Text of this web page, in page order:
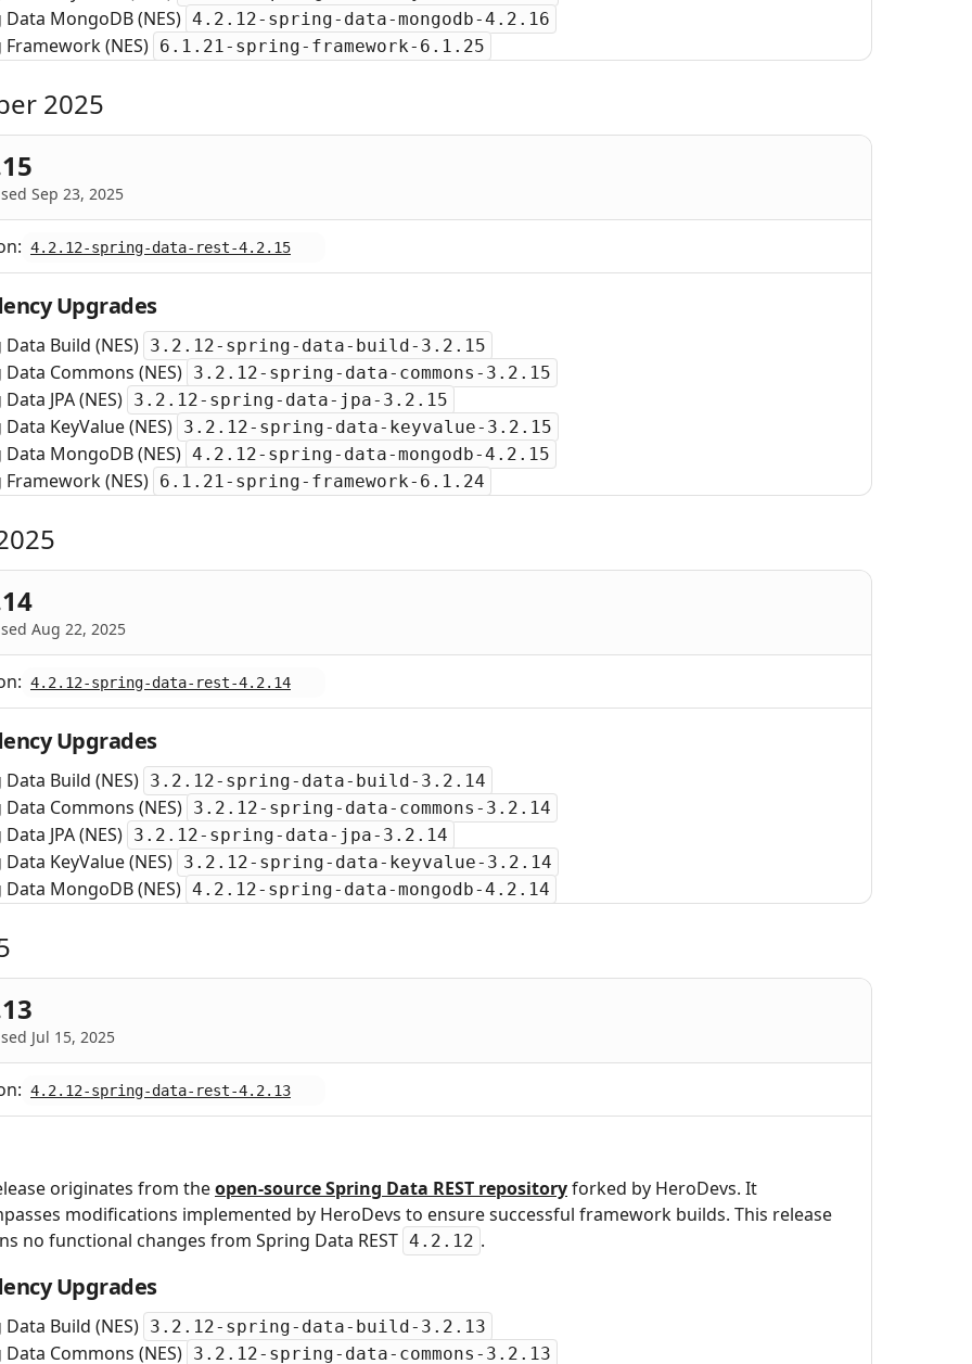
MongoDB (NES) 4.2.12-spring-data-mongodb-4.2.16
(NES) 6.1.21-spring-framework-6.1.25
2025
Sep 23, 2025
4.2.12-spring-data-rest-4.2.15
Upgrades
Build (NES) 3.2.12-spring-data-build-3.2.15
Commons (NES) 3.2.12-spring-data-commons-3.2.15
JPA (NES) 3.2.12-spring-data-jpa-3.2.15
KeyValue (NES) 3.2.12-spring-data-keyvalue-3.2.15
MongoDB (NES) 4.2.12-spring-data-mongodb-4.2.15
(NES) 6.1.21-spring-framework-6.1.24
Aug 22, 2025
4.2.12-spring-data-rest-4.2.14
Upgrades
Build (NES) 3.2.12-spring-data-build-3.2.14
Commons (NES) 3.2.12-spring-data-commons-3.2.14
JPA (NES) 3.2.12-spring-data-jpa-3.2.14
KeyValue (NES) 3.2.12-spring-data-keyvalue-3.2.14
MongoDB (NES) 4.2.12-spring-data-mongodb-4.2.14
Jul 15, 2025
4.2.12-spring-data-rest-4.2.13
originates from theopen‑source Spring Data REST repositoryforked by HeroDevs. It
modifications implemented by HeroDevs to ensure successful framework builds. This release
no functional changes from Spring Data REST 4.2.12 .
Upgrades
Build (NES) 3.2.12-spring-data-build-3.2.13
Commons (NES) 3.2.12-spring-data-commons-3.2.13